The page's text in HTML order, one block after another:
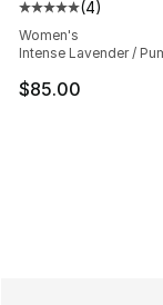
Average
(4)
Women's
Intense Lavender /
$85.00